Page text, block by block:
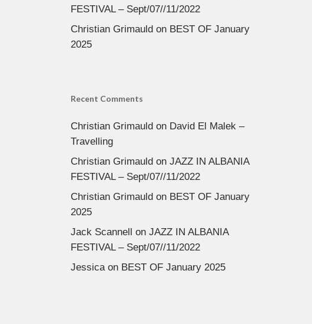
FESTIVAL – Sept/07//11/2022
Christian Grimauldon BEST OF January
2025
Recent Comments
Christian Grimauldon David El Malek –
Travelling
Christian Grimauldon JAZZ IN ALBANIA
FESTIVAL – Sept/07//11/2022
Christian Grimauldon BEST OF January
2025
Jack Scannell on JAZZ IN ALBANIA
FESTIVAL – Sept/07//11/2022
Jessicaon BEST OF January 2025